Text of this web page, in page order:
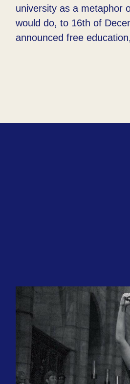
university as a metaphor
would do, to 16th of
announced free